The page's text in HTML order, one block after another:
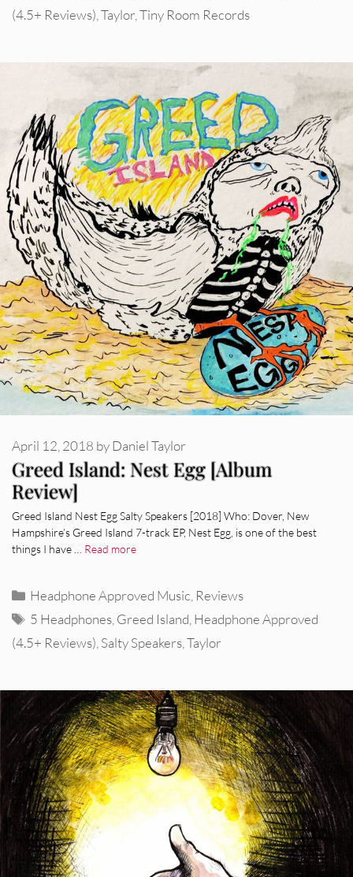
(4.5+ Reviews) Taylor Tiny Room Records
Greed Island: Nest Egg [Album
Review]
April 12, 2018 byDaniel Taylor
Greed Island Nest Egg Salty Speakers [2018] Who: Dover, New
Hampshire’s Greed Island 7-track EP, Nest Egg, is one of the best
things I have … Read more
Categories
Headphone Approved Music Reviews
Tags
5 Headphones Greed Island Headphone Approved
(4.5+ Reviews) Salty Speakers Taylor